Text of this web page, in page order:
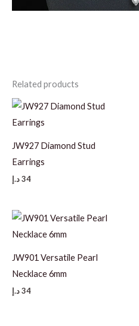
Related products
JW927 Diamond Stud
Earrings
34د.إ
JW901 Versatile Pearl
Necklace 6mm
34د.إ